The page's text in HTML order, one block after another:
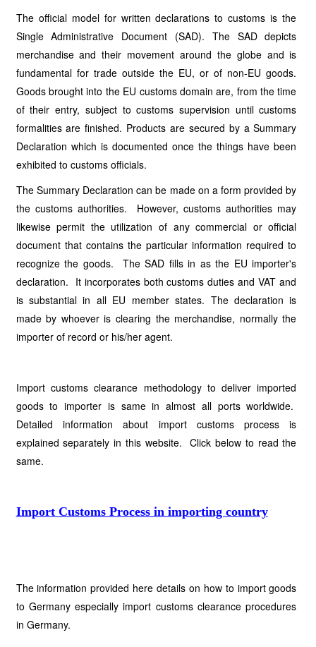
The official model for written declarations to customs is the
Single Administrative Document (SAD). The SAD depicts
merchandise and their movement around the globe and is
fundamental for trade outside the EU, or of non-EU goods.
Goods brought into the EU customs domain are, from the time
of their entry, subject to customs supervision until customs
formalities are finished. Products are secured by a Summary
Declaration which is documented once the things have been
exhibited to customs officials.
The Summary Declaration can be made on a form provided by
the customs authorities. However, customs authorities may
likewise permit the utilization of any commercial or official
document that contains the particular information required to
recognize the goods. The SAD fills in as the EU importer's
declaration. It incorporates both customs duties and VAT and
is substantial in all EU member states. The declaration is
made by whoever is clearing the merchandise, normally the
importer of record or his/her agent.
Import customs clearance methodology to deliver imported
goods to importer is same in almost all ports worldwide.
Detailed information about import customs process is
explained separately in this website. Click below to read the
same.
Import Customs Process in importing country
The information provided here details on how to import goods
to Germany especially import customs clearance procedures
in Germany.